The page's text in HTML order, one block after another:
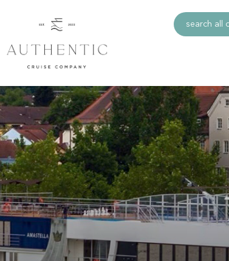
search all